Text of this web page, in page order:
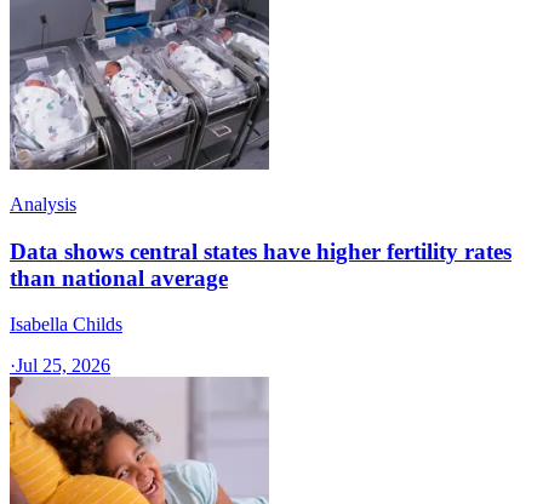
Analysis
Data shows central states have higher fertility rates
than national average
Isabella Childs
·Jul 25, 2026